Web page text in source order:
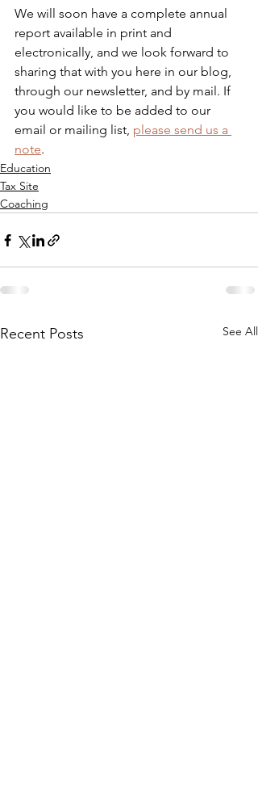
We will soon have a complete annual
report available in print and
electronically, and we look forward to
sharing that with you here in our blog,
through our newsletter, and by mail. If
you would like to be added to our
email or mailing list, please send us a
note.
Education
Tax Site
Coaching
Recent Posts See All